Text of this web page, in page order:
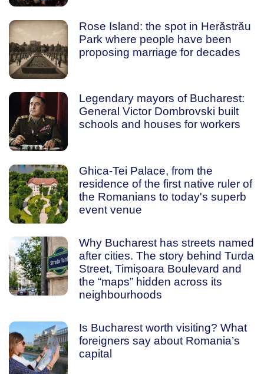
Rose Island: the spot in Herăstrău
Park where people have been
proposing marriage for decades
Legendary mayors of Bucharest:
General Victor Dombrovski built
schools and houses for workers
Ghica-Tei Palace, from the
residence of the first native ruler of
the Romanians to today's superb
event venue
Why Bucharest has streets named
after cities. The story behind Turda
Street, Timișoara Boulevard and
the “maps” hidden across its
neighbourhoods
Is Bucharest worth visiting? What
foreigners say about Romania’s
capital